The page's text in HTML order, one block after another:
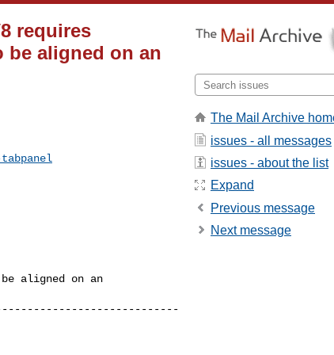
requires
be aligned on an
be aligned on an
The Mail Archive
issues - all messages
issues - about the list
Expand
Previous message
Next message